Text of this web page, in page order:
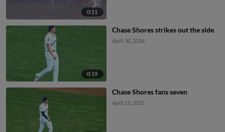
0:11
0:19
Chase Shores strikes out the side
April 30, 2026
Chase Shores fans seven
April 15, 2026